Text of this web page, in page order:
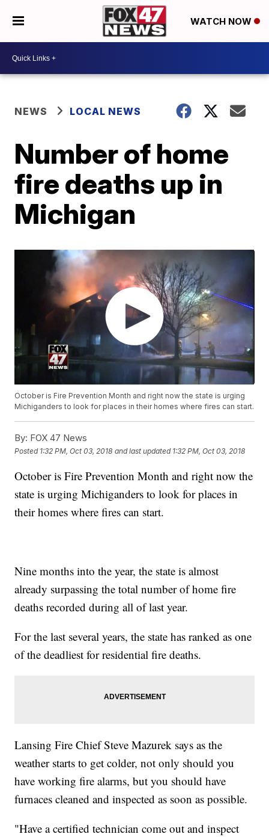
WATCH NOW
NEWS LOCAL NEWS
Number of home
fire deaths up in
Michigan
October is Fire Prevention Month and right now the state is urging
Michiganders to look for places in their homes where fires can start.
By: FOX 47 News
Posted 1:32 PM, Oct 03, 2018 and last updated 1:32 PM, Oct 03, 2018
October is Fire Prevention Month and right now the
state is urging Michiganders to look for places in
their homes where fires can start.
Nine months into the year, the state is almost
already surpassing the total number of home fire
deaths recorded during all of last year.
For the last several years, the state has ranked as one
of the deadliest for residential fire deaths.
Lansing Fire Chief Steve Mazurek says as the
weather starts to get colder, not only should you
have working fire alarms, but you should have
furnaces cleaned and inspected as soon as possible.
"Have a certified technician come out and inspect